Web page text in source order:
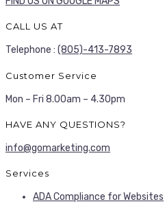
CALL US AT
Telephone : (805)-413-7893
Customer Service
Mon – Fri 8.00am – 4.30pm
HAVE ANY QUESTIONS?
info@gomarketing.com
Services
ADA Compliance for Websites